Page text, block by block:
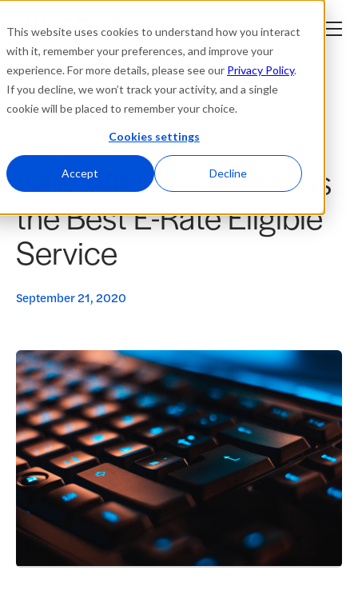
This website uses cookies to understand how you interact
with it, remember your preferences, and improve your
experience. For more details, please see our Privacy Policy.
If you decline, we won’t track your activity, and a single
cookie will be placed to remember your choice.
Cookies settings
Accept Decline
Platform
Resources
Company
Partners
Login
Where to Buy
Request a Demo
Why WiFi Automation is
the Best E-Rate Eligible
Service
September 21, 2020